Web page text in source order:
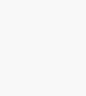
insurance
NAICS code